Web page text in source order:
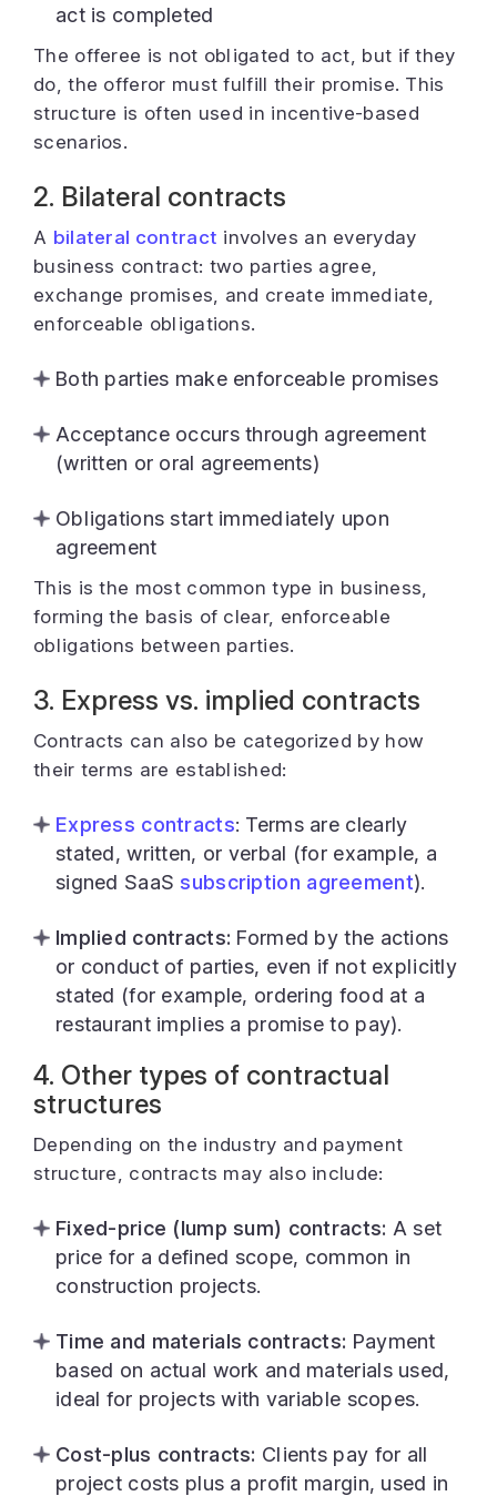
act is completed
The offeree is not obligated to act, but if they
do, the offeror must fulfill their promise. This
structure is often used in incentive-based
scenarios.
2. Bilateral contracts
A bilateral contract involves an everyday
business contract: two parties agree,
exchange promises, and create immediate,
enforceable obligations.
Both parties make enforceable promises
Acceptance occurs through agreement
(written or oral agreements)
Obligations start immediately upon
agreement
This is the most common type in business,
forming the basis of clear, enforceable
obligations between parties.
3. Express vs. implied contracts
Contracts can also be categorized by how
their terms are established:
Express contracts: Terms are clearly
stated, written, or verbal (for example, a
signed SaaS subscription agreement).
Implied contracts: Formed by the actions
or conduct of parties, even if not explicitly
stated (for example, ordering food at a
restaurant implies a promise to pay).
4. Other types of contractual
structures
Depending on the industry and payment
structure, contracts may also include:
Fixed-price (lump sum) contracts: A set
price for a defined scope, common in
construction projects.
Time and materials contracts: Payment
based on actual work and materials used,
ideal for projects with variable scopes.
Cost-plus contracts: Clients pay for all
project costs plus a profit margin, used in